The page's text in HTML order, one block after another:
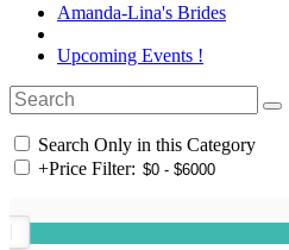
Amanda-Lina's Brides
Upcoming Events !
Search Only in this Category
+Price Filter: